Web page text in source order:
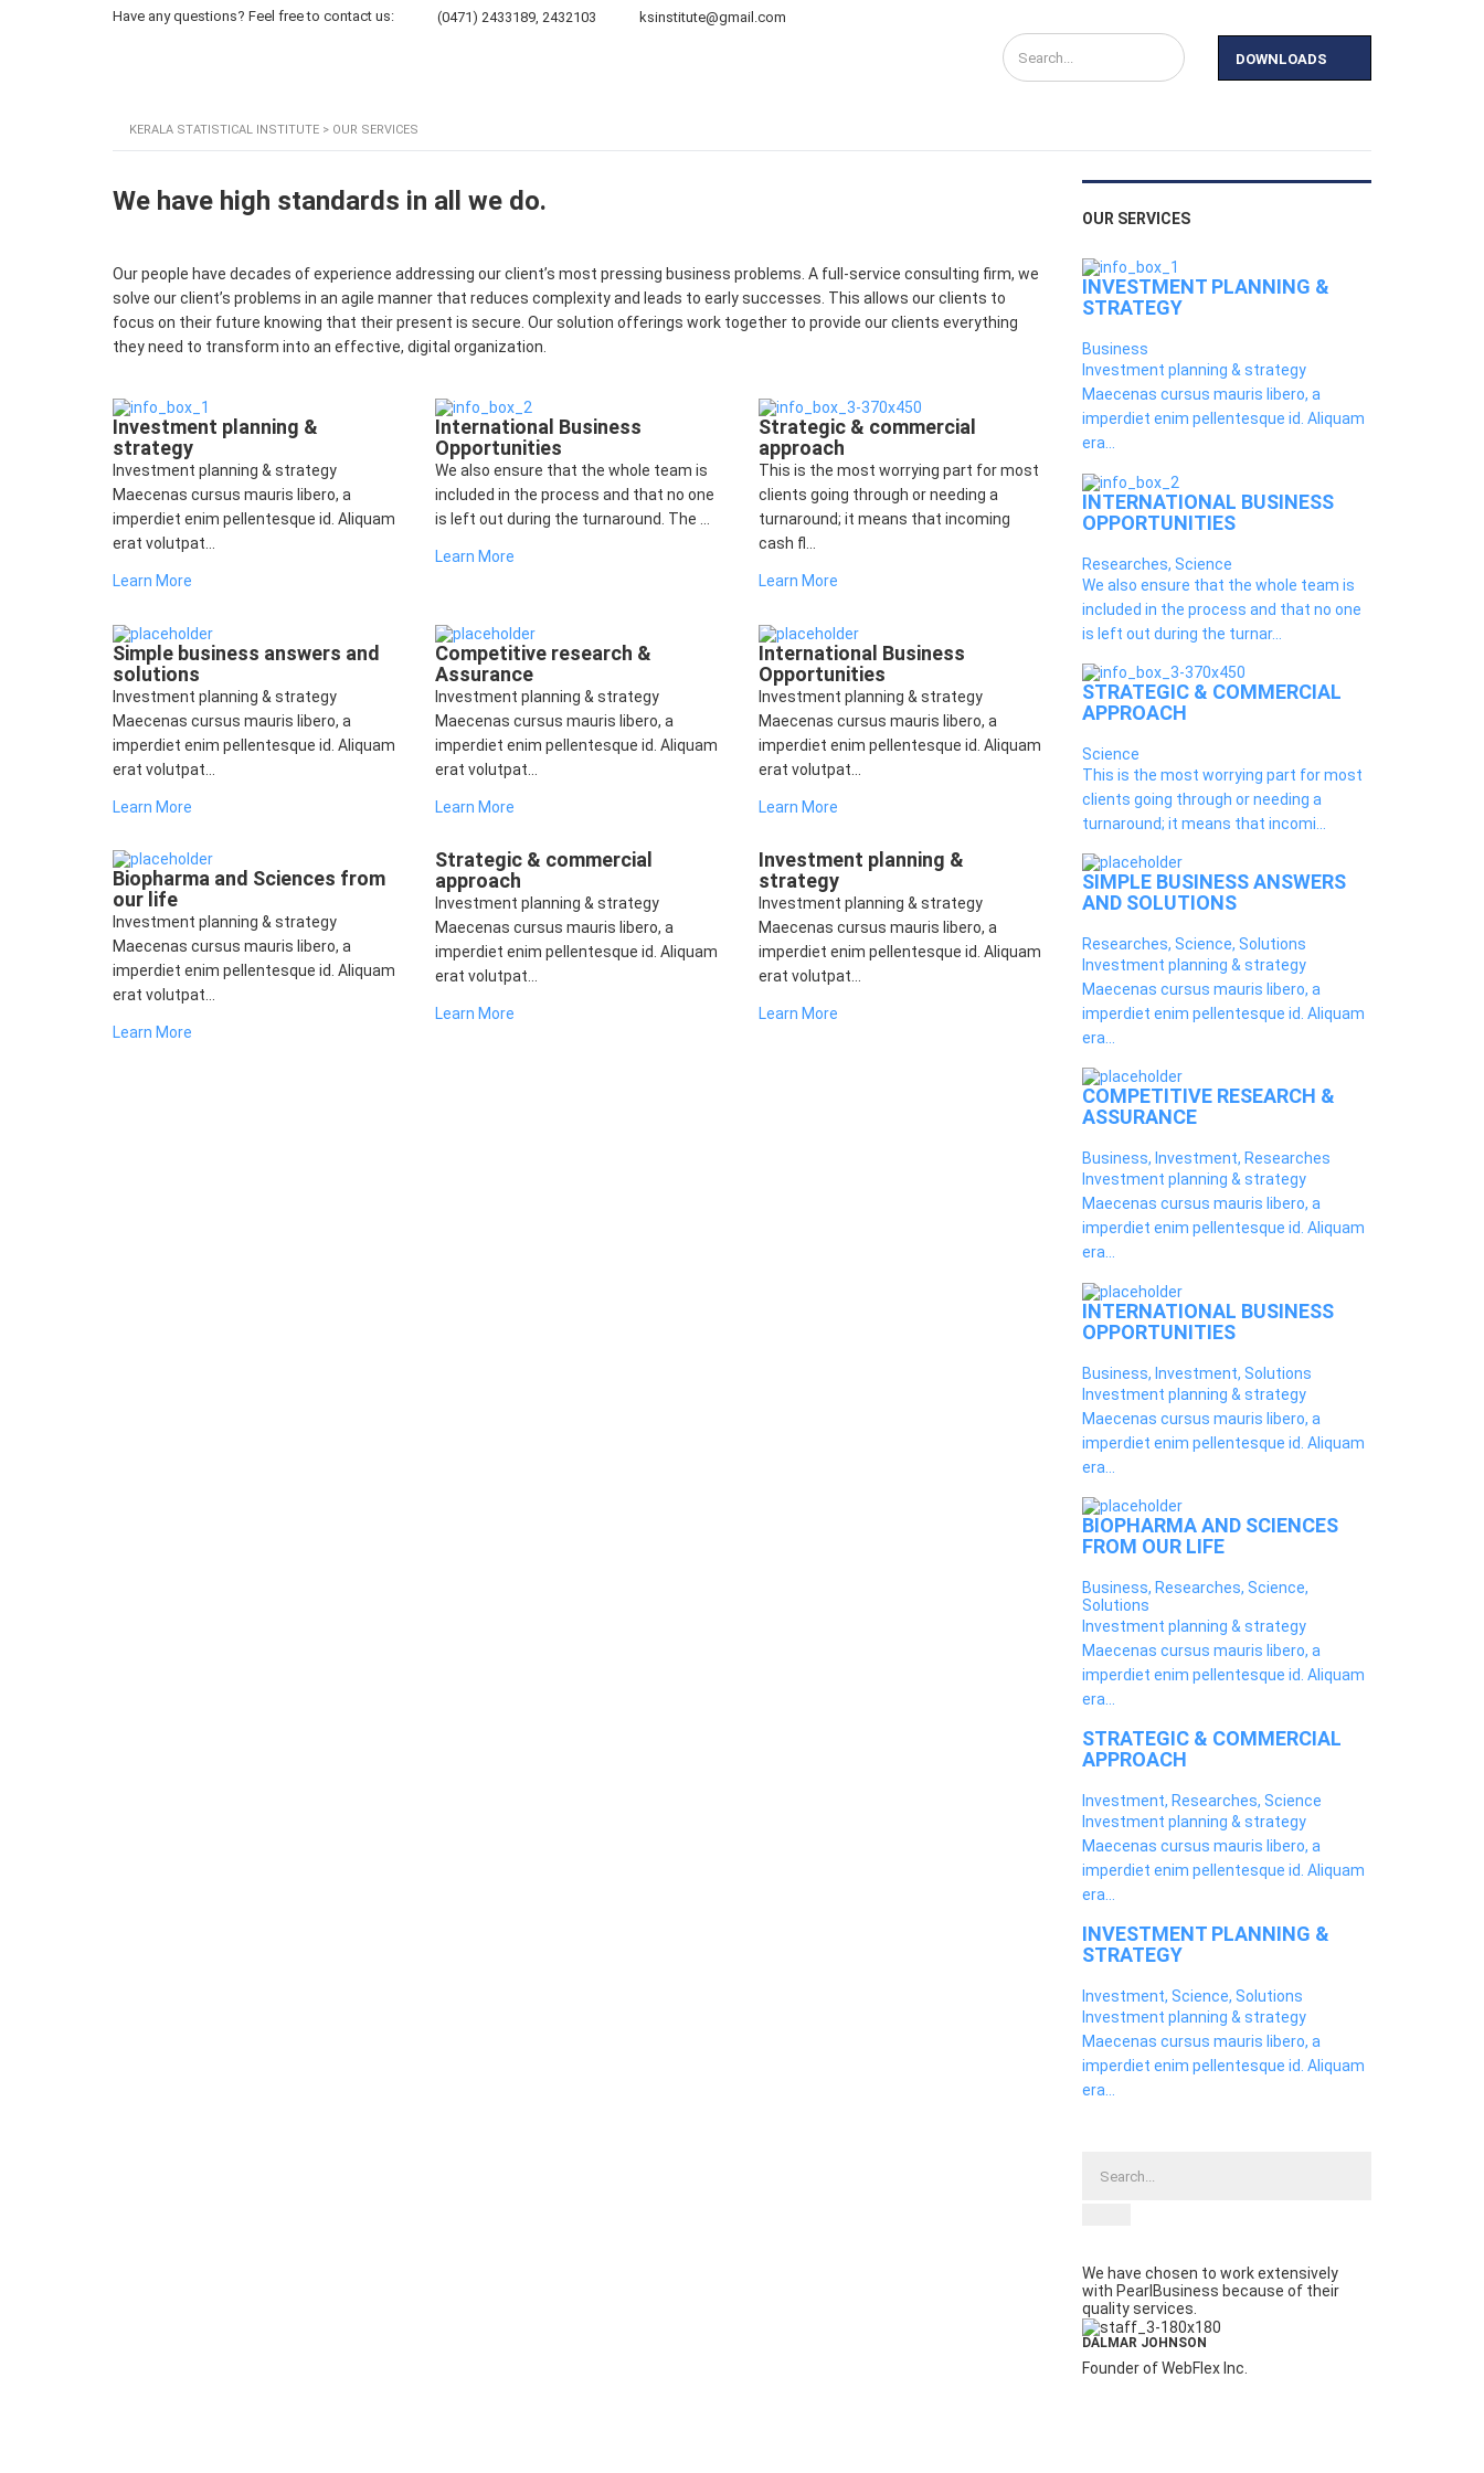
Have any questions? Feel free to contact us: (0471) 2433189, 2432103 ksinstitute@gmail.com
DOWNLOADS
KERALA STATISTICAL INSTITUTE > OUR SERVICES
We have high standards in all we do.
Our people have decades of experience addressing our client’s most pressing business problems. A full-service consulting firm, we
solve our client’s problems in an agile manner that reduces complexity and leads to early successes. This allows our clients to
focus on their future knowing that their present is secure. Our solution offerings work together to provide our clients everything
they need to transform into an effective, digital organization.
Investment planning &
strategy
Investment planning & strategy
Maecenas cursus mauris libero, a
imperdiet enim pellentesque id. Aliquam
erat volutpat...
Learn More
International Business
Opportunities
We also ensure that the whole team is
included in the process and that no one
is left out during the turnaround. The ...
Learn More
Strategic & commercial
approach
This is the most worrying part for most
clients going through or needing a
turnaround; it means that incoming
cash fl...
Learn More
Simple business answers and
solutions
Investment planning & strategy
Maecenas cursus mauris libero, a
imperdiet enim pellentesque id. Aliquam
erat volutpat...
Learn More
Competitive research &
Assurance
Investment planning & strategy
Maecenas cursus mauris libero, a
imperdiet enim pellentesque id. Aliquam
erat volutpat...
Learn More
International Business
Opportunities
Investment planning & strategy
Maecenas cursus mauris libero, a
imperdiet enim pellentesque id. Aliquam
erat volutpat...
Learn More
Biopharma and Sciences from
our life
Investment planning & strategy
Maecenas cursus mauris libero, a
imperdiet enim pellentesque id. Aliquam
erat volutpat...
Learn More
Strategic & commercial
approach
Investment planning & strategy
Maecenas cursus mauris libero, a
imperdiet enim pellentesque id. Aliquam
erat volutpat...
Learn More
Investment planning &
strategy
Investment planning & strategy
Maecenas cursus mauris libero, a
imperdiet enim pellentesque id. Aliquam
erat volutpat...
Learn More
OUR SERVICES
INVESTMENT PLANNING &
STRATEGY
Business
Investment planning & strategy
Maecenas cursus mauris libero, a
imperdiet enim pellentesque id. Aliquam
era...
INTERNATIONAL BUSINESS
OPPORTUNITIES
Researches, Science
We also ensure that the whole team is
included in the process and that no one
is left out during the turnar...
STRATEGIC & COMMERCIAL
APPROACH
Science
This is the most worrying part for most
clients going through or needing a
turnaround; it means that incomi...
SIMPLE BUSINESS ANSWERS
AND SOLUTIONS
Researches, Science, Solutions
Investment planning & strategy
Maecenas cursus mauris libero, a
imperdiet enim pellentesque id. Aliquam
era...
COMPETITIVE RESEARCH &
ASSURANCE
Business, Investment, Researches
Investment planning & strategy
Maecenas cursus mauris libero, a
imperdiet enim pellentesque id. Aliquam
era...
INTERNATIONAL BUSINESS
OPPORTUNITIES
Business, Investment, Solutions
Investment planning & strategy
Maecenas cursus mauris libero, a
imperdiet enim pellentesque id. Aliquam
era...
BIOPHARMA AND SCIENCES
FROM OUR LIFE
Business, Researches, Science,
Solutions
Investment planning & strategy
Maecenas cursus mauris libero, a
imperdiet enim pellentesque id. Aliquam
era...
STRATEGIC & COMMERCIAL
APPROACH
Investment, Researches, Science
Investment planning & strategy
Maecenas cursus mauris libero, a
imperdiet enim pellentesque id. Aliquam
era...
INVESTMENT PLANNING &
STRATEGY
Investment, Science, Solutions
Investment planning & strategy
Maecenas cursus mauris libero, a
imperdiet enim pellentesque id. Aliquam
era...
We have chosen to work extensively
with PearlBusiness because of their
quality services.
DALMAR JOHNSON
Founder of WebFlex Inc.